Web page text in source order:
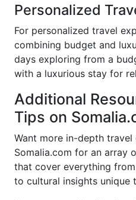
Personalized
For personalized travel
combining budget and
days exploring from a
with a luxurious stay for
Additional
Tips on
Want more in-depth travel
Somalia.com for an array
that cover everything
to cultural insights unique